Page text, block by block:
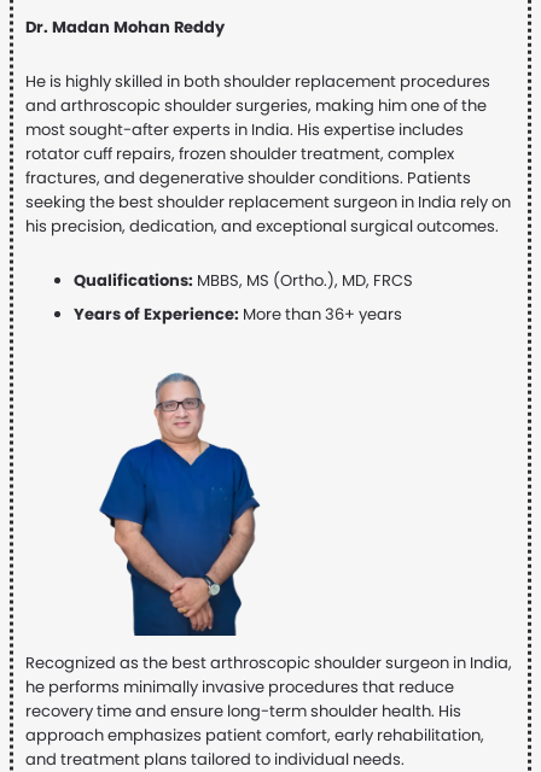
Dr. Madan Mohan Reddy
He is highly skilled in both shoulder replacement procedures
and arthroscopic shoulder surgeries, making him one of the
most sought-after experts in India. His expertise includes
rotator cuff repairs, frozen shoulder treatment, complex
fractures, and degenerative shoulder conditions. Patients
seeking the best shoulder replacement surgeon in India rely on
his precision, dedication, and exceptional surgical outcomes.
Qualifications: MBBS, MS (Ortho.), MD, FRCS
Years of Experience: More than 36+ years
Recognized as the best arthroscopic shoulder surgeon in India,
he performs minimally invasive procedures that reduce
recovery time and ensure long-term shoulder health. His
approach emphasizes patient comfort, early rehabilitation,
and treatment plans tailored to individual needs.